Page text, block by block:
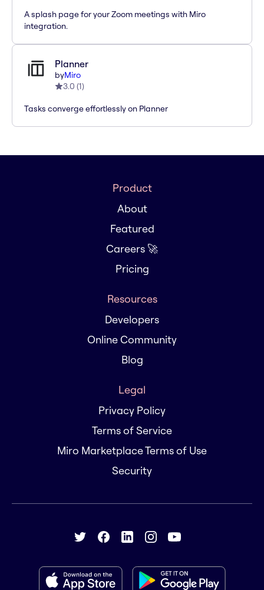
A splash page for your Zoom meetings with Miro
integration.
Planner
byMiro
3.0 (1)
Tasks converge effortlessly on Planner
Product
About
Featured
Careers 🚀
Pricing
Resources
Developers
Online Community
Blog
Legal
Privacy Policy
Terms of Service
Miro Marketplace Terms of Use
Security